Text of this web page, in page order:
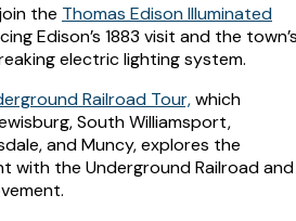
the Thomas Edison Illuminated
Edison’s 1883 visit and the
electric lighting system.
Railroad Tour,which
South Williamsport,
and Muncy, explores the
with the Underground Railroad and